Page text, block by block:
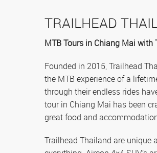
TRAILHEAD
MTB Tours in Chiang Mai with
Founded in 2015, Trailhead
the MTB experience of a
through their endless rides
tour in Chiang Mai has been
great food and
Trailhead Thailand are